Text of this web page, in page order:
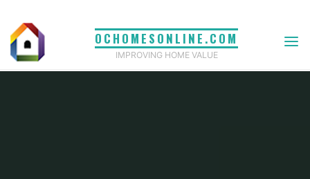
content
OCHOMESONLINE.COM
IMPROVING HOME VALUE